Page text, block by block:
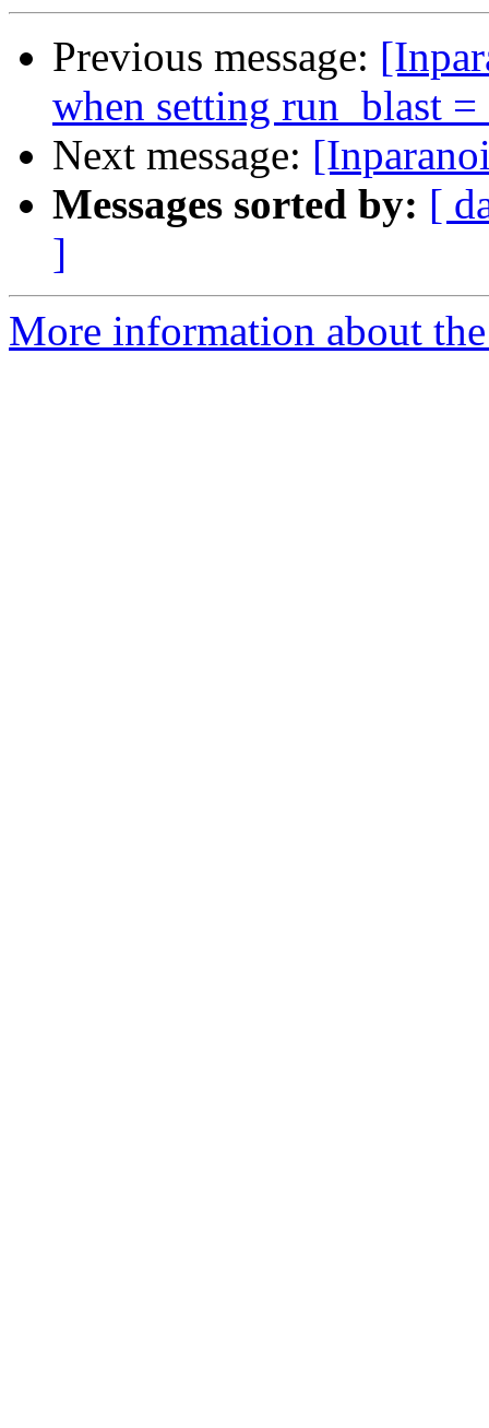
Previous message:
when setting run_blast =
Next message:
Messages sorted by: [
]
More information about